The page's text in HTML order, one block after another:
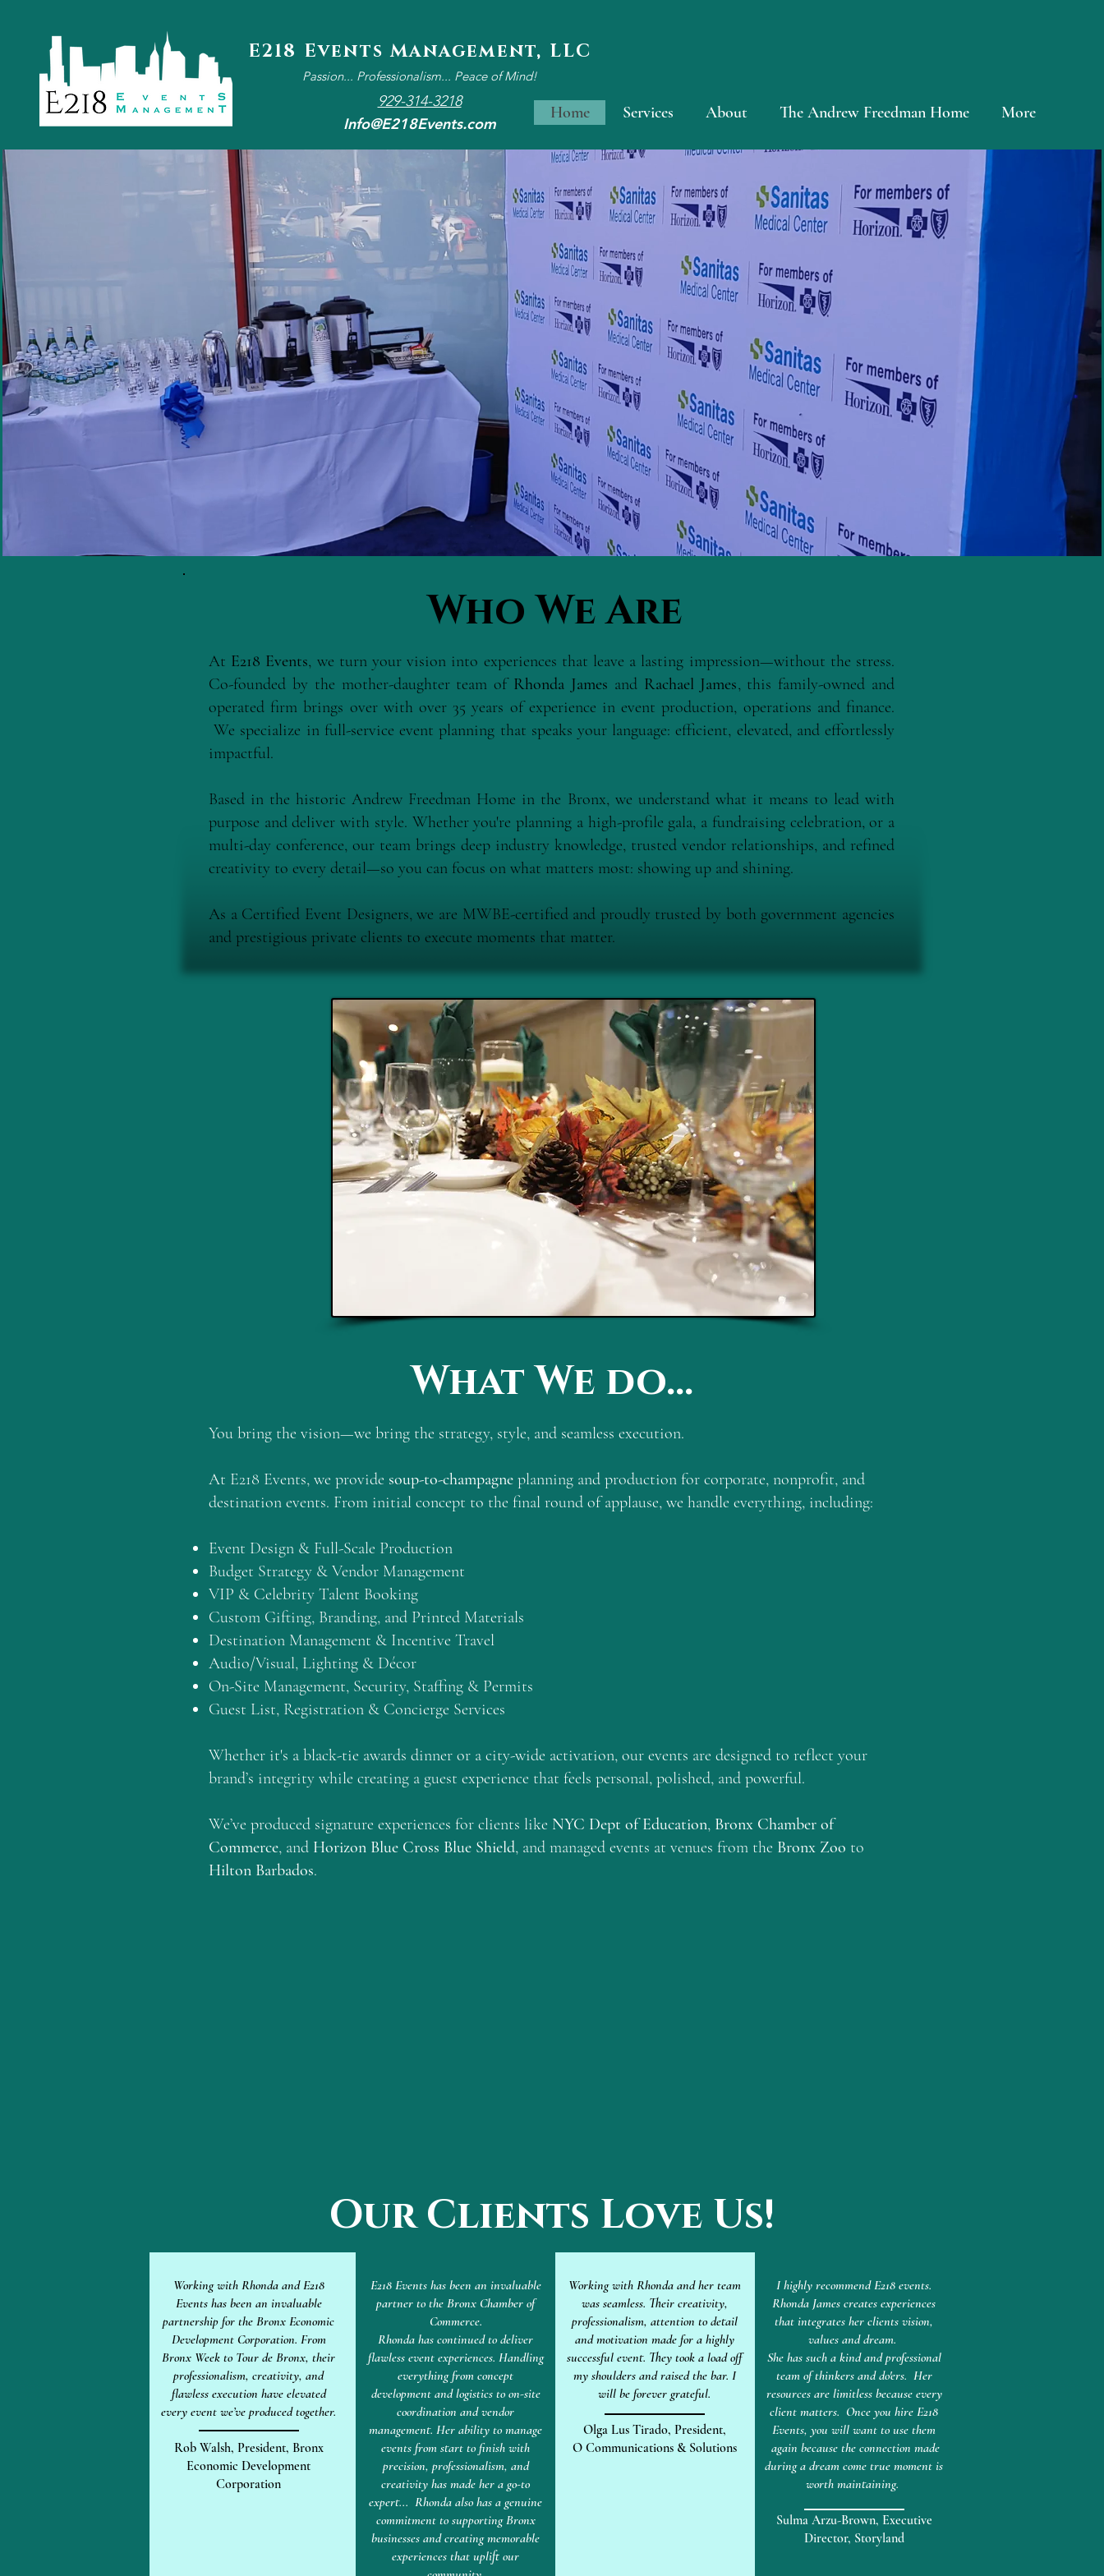
E218 Events Management, LLC
Passion... Professionalism... Peace of Mind!
929-314-3218
Info@E218Events.com
Home Services About The Andrew Freedman Home More
Who We Are
At E218 Events, we turn your vision into experiences that leave a lasting impression—without the stress.
Co-founded by the mother-daughter team of Rhonda James and Rachael James, this family-owned and
operated firm brings over with over 35 years of experience in event production, operations and finance.
We specialize in full-service event planning that speaks your language: efficient, elevated, and effortlessly
impactful.
Based in the historic Andrew Freedman Home in the Bronx, we understand what it means to lead with
purpose and deliver with style. Whether you're planning a high-profile gala, a fundraising celebration, or a
multi-day conference, our team brings deep industry knowledge, trusted vendor relationships, and refined
creativity to every detail—so you can focus on what matters most: showing up and shining.
As a Certified Event Designers, we are MWBE-certified and proudly trusted by both government agencies
and prestigious private clients to execute moments that matter.
What We do...
You bring the vision—we bring the strategy, style, and seamless execution.
At E218 Events, we provide soup-to-champagne planning and production for corporate, nonprofit, and
destination events. From initial concept to the final round of applause, we handle everything, including:
Event Design & Full-Scale Production
Budget Strategy & Vendor Management
VIP & Celebrity Talent Booking
Custom Gifting, Branding, and Printed Materials
Destination Management & Incentive Travel
Audio/Visual, Lighting & Décor
On-Site Management, Security, Staffing & Permits
Guest List, Registration & Concierge Services
Whether it's a black-tie awards dinner or a city-wide activation, our events are designed to reflect your
brand’s integrity while creating a guest experience that feels personal, polished, and powerful.
We’ve produced signature experiences for clients like NYC Dept of Education, Bronx Chamber of
Commerce, and Horizon Blue Cross Blue Shield, and managed events at venues from the Bronx Zoo to
Hilton Barbados.
Our Clients Love Us!
Working with Rhonda and E218
Events has been an invaluable
partnership for the Bronx Economic
Development Corporation. From
Bronx Week to Tour de Bronx, their
professionalism, creativity, and
flawless execution have elevated
every event we’ve produced together.
Rob Walsh, President, Bronx
Economic Development
Corporation
E218 Events has been an invaluable
partner to the Bronx Chamber of
Commerce.
Rhonda has continued to deliver
flawless event experiences. Handling
everything from concept
development and logistics to on-site
coordination and vendor
management. Her ability to manage
events from start to finish with
precision, professionalism, and
creativity has made her a go-to
expert... Rhonda also has a genuine
commitment to supporting Bronx
businesses and creating memorable
experiences that uplift our
Working with Rhonda and her team
was seamless. Their creativity,
professionalism, attention to detail
and motivation made for a highly
successful event. They took a load off
my shoulders and raised the bar. I
will be forever grateful.
Olga Lus Tirado, President,
O Communications & Solutions
I highly recommend E218 events.
Rhonda James creates experiences
that integrates her clients vision,
values and dream.
She has such a kind and professional
team of thinkers and do'ers. Her
resources are limitless because every
client matters. Once you hire E218
Events, you will want to use them
again because the connection made
during a dream come true moment is
worth maintaining.
Sulma Arzu-Brown, Executive
Director, Storyland